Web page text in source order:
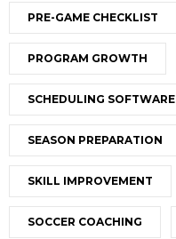
PRE-GAME CHECKLIST
PROGRAM GROWTH
SCHEDULING SOFTWARE
SEASON PREPARATION
SKILL IMPROVEMENT
SOCCER COACHING